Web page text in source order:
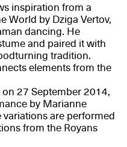
inspiration from a
World by Dziga Vertov,
dancing. He
and paired it with
tradition.
elements from the
27 September 2014,
by Marianne
variations are performed
from the Royans